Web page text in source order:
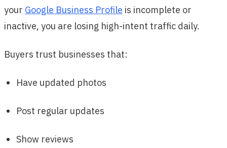
your Google Business Profile is incomplete or
inactive, you are losing high-intent traffic daily.
Buyers trust businesses that:
Have updated photos
Post regular updates
Show reviews